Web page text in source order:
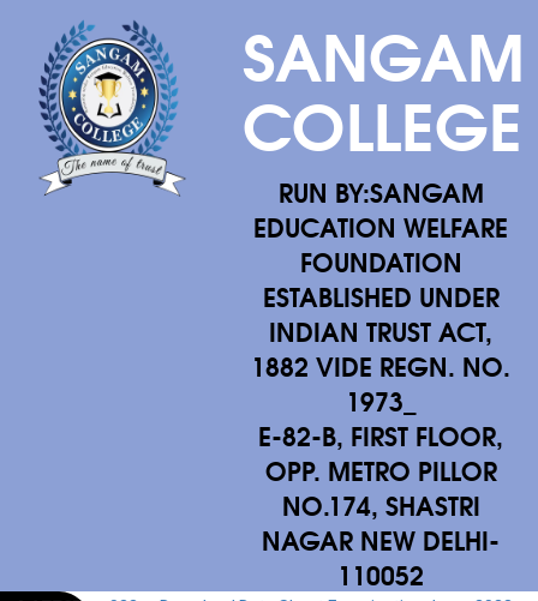
SANGAM
COLLEGE
RUN BY:SANGAM
EDUCATION WELFARE
FOUNDATION
ESTABLISHED UNDER
INDIAN TRUST ACT,
1882 VIDE REGN. NO.
1973_
E-82-B, FIRST FLOOR,
OPP. METRO PILLOR
NO.174, SHASTRI
NAGAR NEW DELHI-
110052